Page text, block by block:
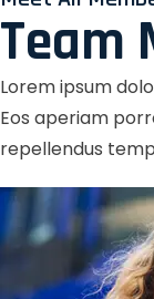
Team
Lorem ipsum
Eos aperiam
repellendus